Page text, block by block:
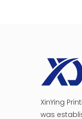
XinYing
was